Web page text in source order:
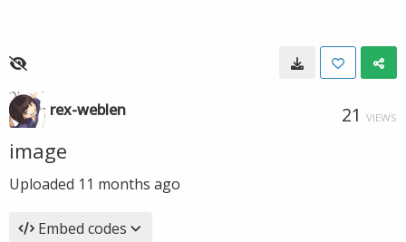
rex-weblen 21 VIEWS
image
Uploaded 11 months ago
Embed codes